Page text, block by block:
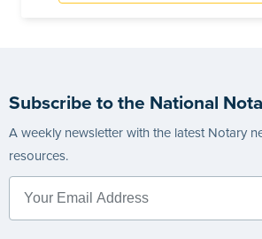
Subscribe to the National
A weekly newsletter with the latest Notary
resources.